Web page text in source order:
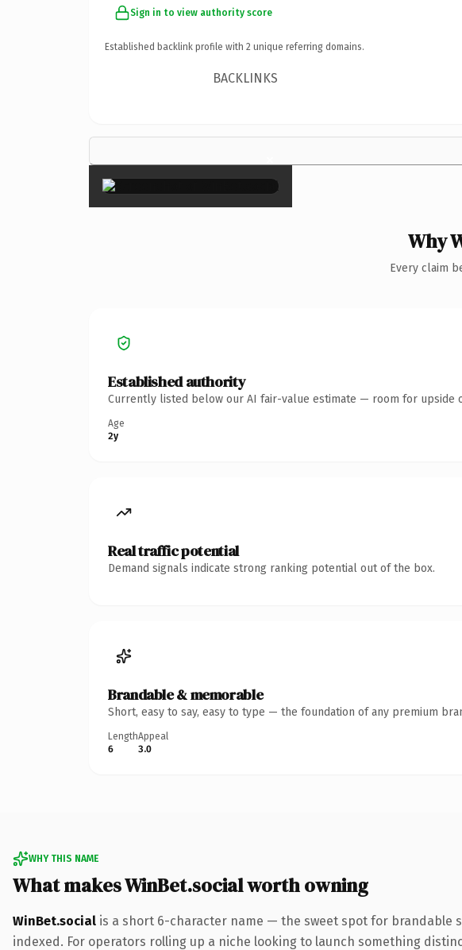
Sign in to view authority score
Established backlink profile with 2 unique referring domains.
BACKLINKS
×
Why
Every claim
Established authority
Currently listed below our AI fair-value estimate — room for upside
Age
2y
Real traffic potential
Demand signals indicate strong ranking potential out of the box.
Brandable & memorable
Short, easy to say, easy to type — the foundation of any premium
Length
6
Appeal
3.0
WHY THIS NAME
What makes WinBet.social worth owning
WinBet.social is a short 6-character name — the sweet spot for brandable
indexed. For operators rolling up a niche looking to launch something